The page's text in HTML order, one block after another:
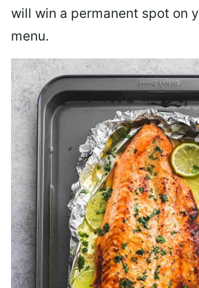
will win a permanent spot on
menu.